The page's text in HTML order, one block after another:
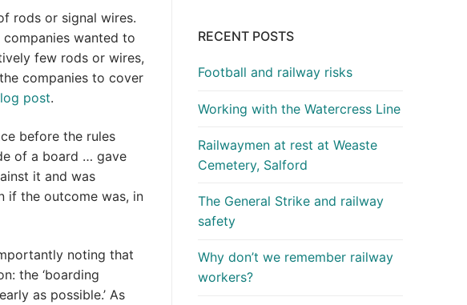
rods or signal wires.
wanted to
few rods or wires,
companies to cover
post.
before the rules
of a board … gave
it and was
if the outcome was, in
noting that
the ‘boarding
as possible.’ As
RECENT POSTS
Football and railway risks
Working with the Watercress Line
Railwaymen at rest at Weaste
Cemetery, Salford
The General Strike and railway
safety
Why don’t we remember railway
workers?